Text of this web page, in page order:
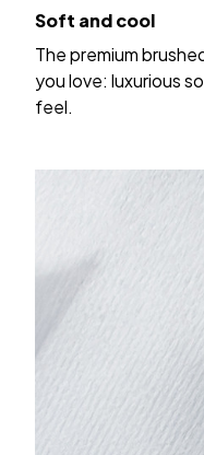
Soft and cool
The premium
you love: luxurious
feel.